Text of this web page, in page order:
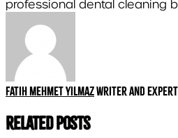
professional dental cleaning
Fatih Mehmet YılmazWriter and expert
Related Posts